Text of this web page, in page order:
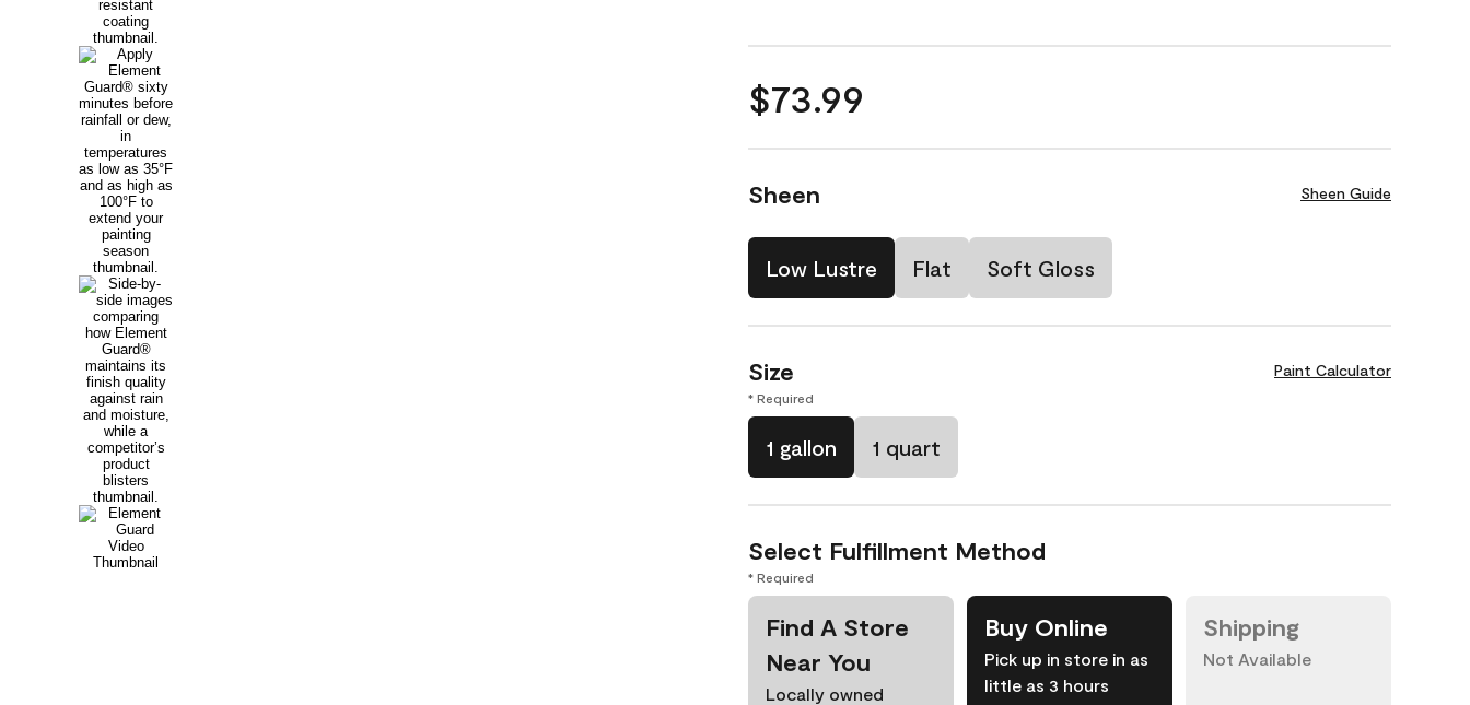
$73.99
Sheen Sheen Guide
Low Lustre Flat Soft Gloss
Size Paint Calculator
* Required
1 gallon 1 quart
Select Fulfillment Method
* Required
Find A Store
Near You
Locally owned
Buy Online
Pick up in store in as
little as 3 hours
Shipping
Not Available